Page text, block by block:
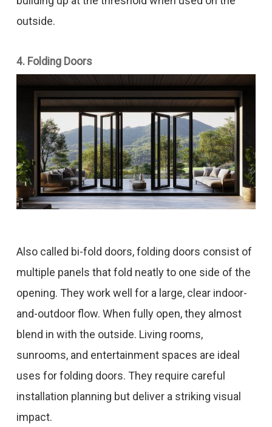
outside.
4. Folding Doors
Also called bi-fold doors, folding doors consist of
multiple panels that fold neatly to one side of the
opening. They work well for a large, clear indoor-
and-outdoor flow. When fully open, they almost
blend in with the outside. Living rooms,
sunrooms, and entertainment spaces are ideal
uses for folding doors. They require careful
installation planning but deliver a striking visual
impact.